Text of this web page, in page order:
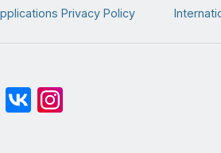
Privacy Policy